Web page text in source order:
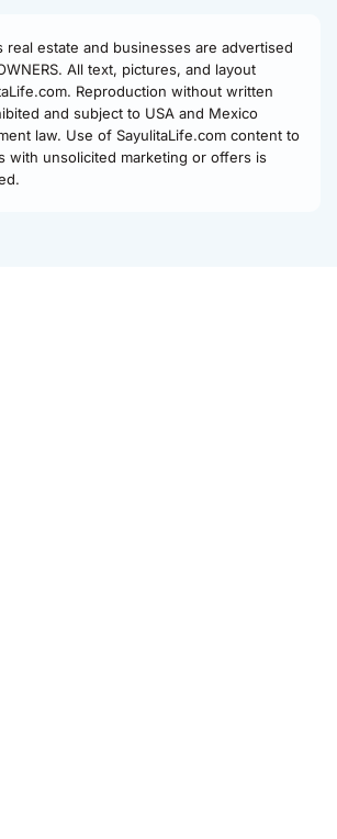
real estate and businesses are advertised
All text, pictures, and layout
Reproduction without written
and subject to USA and Mexico
law. Use of SayulitaLife.com content to
with unsolicited marketing or offers is